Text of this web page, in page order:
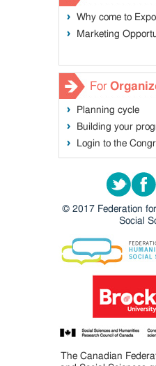
Why come to
Marketing
For
Planning cycle
Building your
Login to the
© 2017 Federation
Social
The Canadian